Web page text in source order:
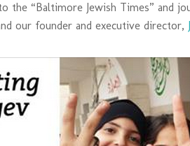
the “Baltimore Jewish Times” and
our founder and executive director,